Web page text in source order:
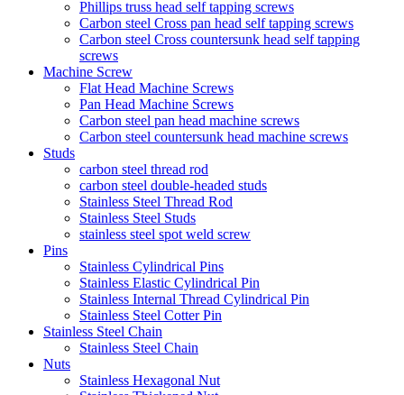
Phillips truss head self tapping screws
Carbon steel Cross pan head self tapping screws
Carbon steel Cross countersunk head self tapping
screws
Machine Screw
Flat Head Machine Screws
Pan Head Machine Screws
Carbon steel pan head machine screws
Carbon steel countersunk head machine screws
Studs
carbon steel thread rod
carbon steel double-headed studs
Stainless Steel Thread Rod
Stainless Steel Studs
stainless steel spot weld screw
Pins
Stainless Cylindrical Pins
Stainless Elastic Cylindrical Pin
Stainless Internal Thread Cylindrical Pin
Stainless Steel Cotter Pin
Stainless Steel Chain
Stainless Steel Chain
Nuts
Stainless Hexagonal Nut